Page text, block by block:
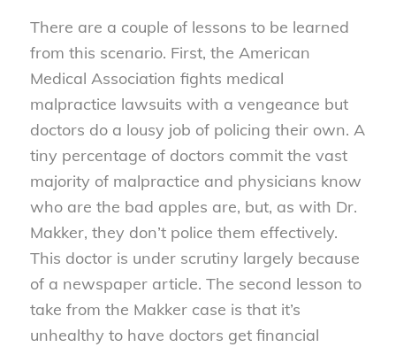
There are a couple of lessons to be learned
from this scenario. First, the American
Medical Association fights medical
malpractice lawsuits with a vengeance but
doctors do a lousy job of policing their own. A
tiny percentage of doctors commit the vast
majority of malpractice and physicians know
who are the bad apples are, but, as with Dr.
Makker, they don’t police them effectively.
This doctor is under scrutiny largely because
of a newspaper article. The second lesson to
take from the Makker case is that it’s
unhealthy to have doctors get financial